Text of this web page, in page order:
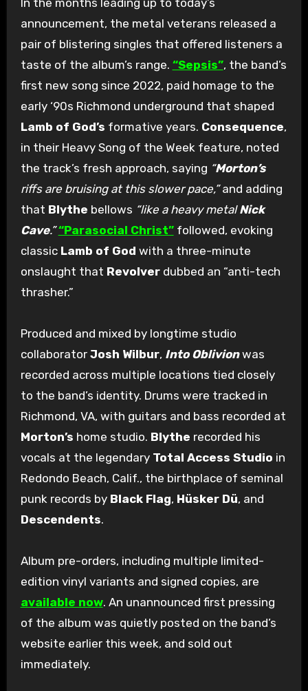
announcement, the metal veterans released a
pair of blistering singles that offered listeners a
taste of the album’s range. “Sepsis”, the band’s
first new song since 2022, paid homage to the
early ‘90s Richmond underground that shaped
Lamb of God’s formative years. Consequence,
in their Heavy Song of the Week feature, noted
the track’s fresh approach, saying “Morton’s
riffs are bruising at this slower pace,”and adding
that Blythe bellows “like a heavy metalNick
Cave.” “Parasocial Christ”followed, evoking
classic Lamb of God with a three-minute
onslaught that Revolverdubbed an “anti-tech
thrasher.”
Produced and mixed by longtime studio
collaborator Josh Wilbur, Into Oblivionwas
recorded across multiple locations tied closely
to the band’s identity. Drums were tracked in
Richmond, VA, with guitars and bass recorded at
Morton’s home studio. Blythe recorded his
vocals at the legendary Total Access Studio in
Redondo Beach, Calif., the birthplace of seminal
punk records by Black Flag, Hüsker Dü, and
Descendents.
Album pre-orders, including multiple limited-
edition vinyl variants and signed copies, are
available now. An unannounced first pressing
of the album was quietly posted on the band’s
website earlier this week, and sold out
immediately.